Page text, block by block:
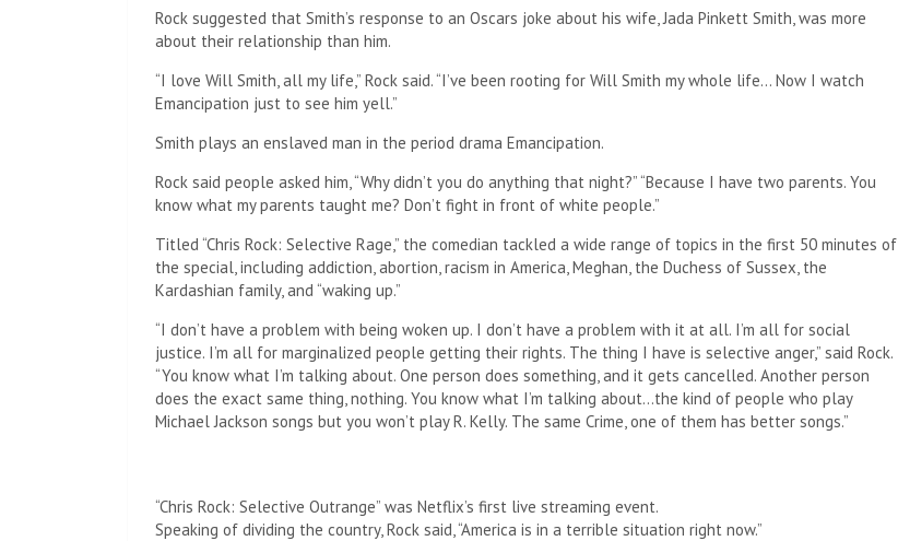
Rock suggested that Smith’s response to an Oscars joke about his wife, Jada Pinkett Smith, was more
about their relationship than him.
“I love Will Smith, all my life,” Rock said. “I’ve been rooting for Will Smith my whole life… Now I watch
Emancipation just to see him yell.”
Smith plays an enslaved man in the period drama Emancipation.
Rock said people asked him, “Why didn’t you do anything that night?” “Because I have two parents. You
know what my parents taught me? Don’t fight in front of white people.”
Titled “Chris Rock: Selective Rage,” the comedian tackled a wide range of topics in the first 50 minutes of
the special, including addiction, abortion, racism in America, Meghan, the Duchess of Sussex, the
Kardashian family, and “waking up.”
“I don’t have a problem with being woken up. I don’t have a problem with it at all. I’m all for social
justice. I’m all for marginalized people getting their rights. The thing I have is selective anger,” said Rock.
“You know what I’m talking about. One person does something, and it gets cancelled. Another person
does the exact same thing, nothing. You know what I’m talking about…the kind of people who play
Michael Jackson songs but you won’t play R. Kelly. The same Crime, one of them has better songs.”
“Chris Rock: Selective Outrange” was Netflix’s first live streaming event.
Speaking of dividing the country, Rock said, “America is in a terrible situation right now.”